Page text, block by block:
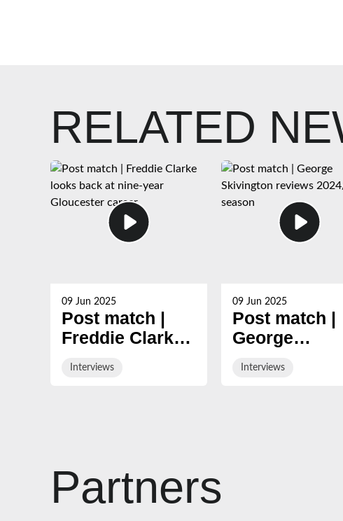
RELATED
09 Jun 2025
Post match |
Freddie Clarke
Interviews
09 Jun 2025
Post match |
George
Interviews
Partners